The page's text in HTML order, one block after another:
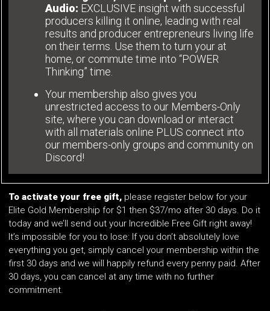
Audio: EXCLUSIVE insight with successful
producers killing it online, leading with real
results and producer entrepreneurs living life
on their terms. Use them to turn your at
home, or commute time into “POWER
Thinking” time.
Your membership also gives you
unrestricted access to our Members-Only
site, where you can download or interact
with all materials online PLUS connect into
our members-only groups and community on
Discord!
To activate your free gift, please register below for your
Elite Gold Membership for $1 then $37/mo after 30 days. Do it
today and we’ll send out your Incredible Free Gift right away!
It’s impossible for you to lose: If you don’t absolutely love
everything you get, simply cancel your membership within the
first 30 days and we will happily refund every penny paid. After
30 days, you can cancel at any time with no further
commitment.